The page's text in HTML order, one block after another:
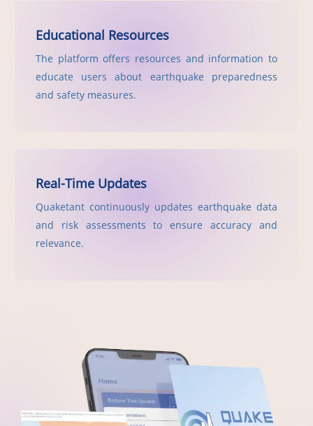
Educational Resources
The platform offers resources and information to
educate users about earthquake preparedness
and safety measures.
Real-Time Updates
Quaketant continuously updates earthquake data
and risk assessments to ensure accuracy and
relevance.